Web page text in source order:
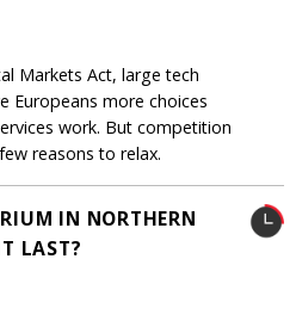
Markets Act, large tech
Europeans more choices
work. But competition
reasons to relax.
IN NORTHERN
LAST?